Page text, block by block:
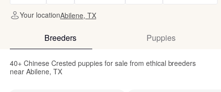
Your locationAbilene, TX
Breeders Puppies
40+ Chinese Crested puppies for sale from ethical breeders
near Abilene, TX